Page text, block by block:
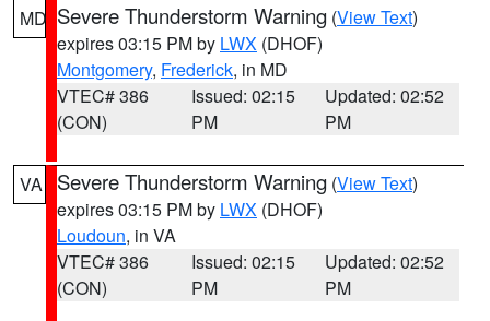
MD Severe Thunderstorm Warning (View Text)
expires 03:15 PM by LWX (DHOF)
Montgomery, Frederick, in MD
VTEC# 386
(CON)
Issued: 02:15
PM
Updated: 02:52
PM
VA Severe Thunderstorm Warning (View Text)
expires 03:15 PM by LWX (DHOF)
Loudoun, in VA
VTEC# 386
(CON)
Issued: 02:15
PM
Updated: 02:52
PM